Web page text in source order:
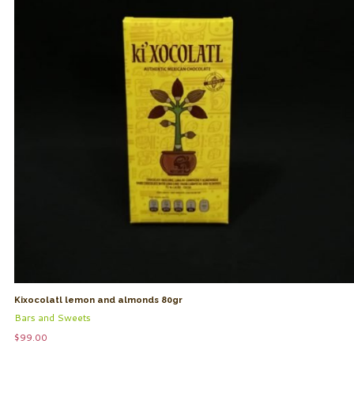
Kixocolatl lemon and almonds 80gr
Bars and Sweets
$99.00